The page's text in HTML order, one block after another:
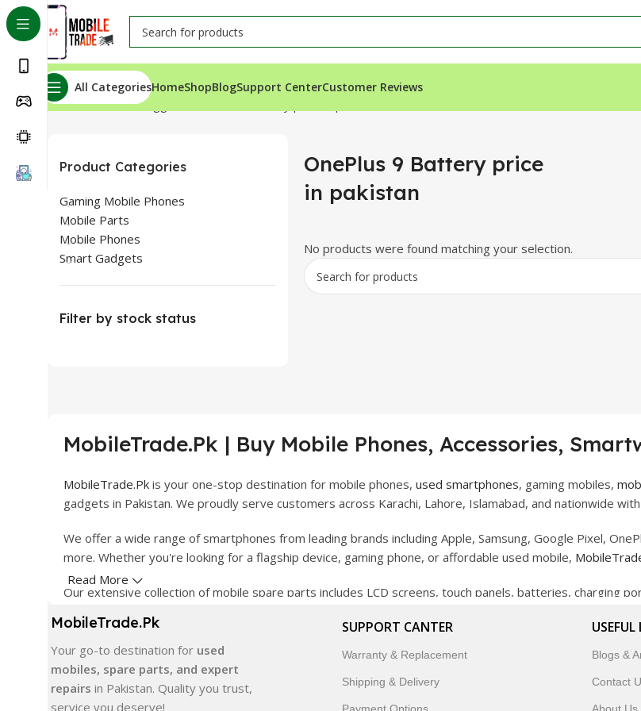
All CategoriesHomeShopBlogSupport CenterCustomer Reviews
Home Products tagged “OnePlus 9 Battery price in pakistan”
Product Categories
Gaming Mobile Phones
Mobile Parts
Mobile Phones
Smart Gadgets
Filter by stock status
OnePlus 9 Battery price
in pakistan
No products were found matching your selection.
MobileTrade.Pk | Buy Mobile Phones, Accessories,
MobileTrade.Pk is your one-stop destination for mobile phones, used smartphones, gaming mobiles,
gadgets in Pakistan. We proudly serve customers across Karachi, Lahore, Islamabad, and nationwide
We offer a wide range of smartphones from leading brands including Apple, Samsung, Google Pixel,
more. Whether you're looking for a flagship device, gaming phone, or affordable used mobile,
Our extensive collection of mobile spare parts includes LCD screens, touch panels, batteries, charging
In addition, we offer premium mobile accessories, smartwatches, earbuds, and innovative tech
delivery, trusted customer support, and a commitment to customer satisfaction, MobileTrade.Pk
Shop with confidence and discover why thousands of customers trust MobileTrade.Pk for mobiles,
Read More
MobileTrade.Pk
Your go-to destination for used
mobiles, spare parts, and expert
repairs in Pakistan. Quality you trust,
service you deserve!
SUPPORT CANTER
Warranty & Replacement
Shipping & Delivery
USEFUL
Blogs &
Contact